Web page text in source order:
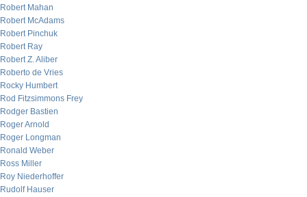
Robert Mahan
Robert McAdams
Robert Pinchuk
Robert Ray
Robert Z. Aliber
Roberto de Vries
Rocky Humbert
Rod Fitzsimmons Frey
Rodger Bastien
Roger Arnold
Roger Longman
Ronald Weber
Ross Miller
Roy Niederhoffer
Rudolf Hauser